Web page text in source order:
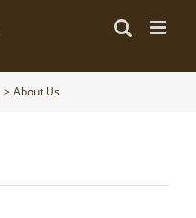
About Us